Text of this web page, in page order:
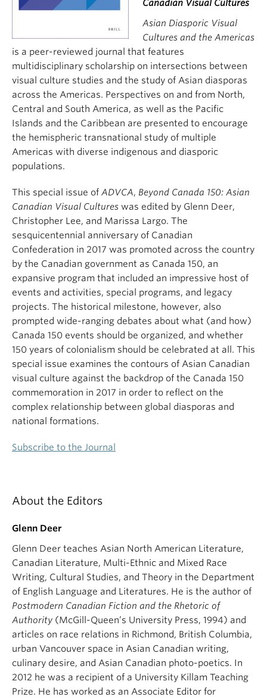
Canadian Visual Cultures
Asian Diasporic Visual
Cultures and the Americas
is a peer-reviewed journal that features
multidisciplinary scholarship on intersections between
visual culture studies and the study of Asian diasporas
across the Americas. Perspectives on and from North,
Central and South America, as well as the Pacific
Islands and the Caribbean are presented to encourage
the hemispheric transnational study of multiple
Americas with diverse indigenous and diasporic
populations.
This special issue of ADVCA, Beyond Canada 150: Asian
Canadian Visual Cultures was edited by Glenn Deer,
Christopher Lee, and Marissa Largo. The
sesquicentennial anniversary of Canadian
Confederation in 2017 was promoted across the country
by the Canadian government as Canada 150, an
expansive program that included an impressive host of
events and activities, special programs, and legacy
projects. The historical milestone, however, also
prompted wide-ranging debates about what (and how)
Canada 150 events should be organized, and whether
150 years of colonialism should be celebrated at all. This
special issue examines the contours of Asian Canadian
visual culture against the backdrop of the Canada 150
commemoration in 2017 in order to reflect on the
complex relationship between global diasporas and
national formations.
Subscribe to the Journal
About the Editors
Glenn Deer
Glenn Deer teaches Asian North American Literature,
Canadian Literature, Multi-Ethnic and Mixed Race
Writing, Cultural Studies, and Theory in the Department
of English Language and Literatures. He is the author of
Postmodern Canadian Fiction and the Rhetoric of
Authority (McGill-Queen’s University Press, 1994) and
articles on race relations in Richmond, British Columbia,
urban Vancouver space in Asian Canadian writing,
culinary desire, and Asian Canadian photo-poetics. In
2012 he was a recipient of a University Killam Teaching
Prize. He has worked as an Associate Editor for